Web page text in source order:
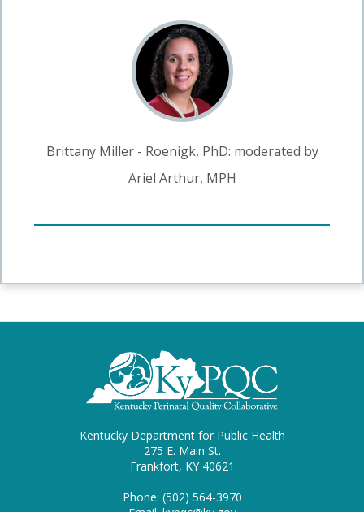
Brittany Miller - Roenigk, PhD: moderated by
Ariel Arthur, MPH
Kentucky Department for Public Health
275 E. Main St.
Frankfort, KY 40621
Phone: (502) 564-3970